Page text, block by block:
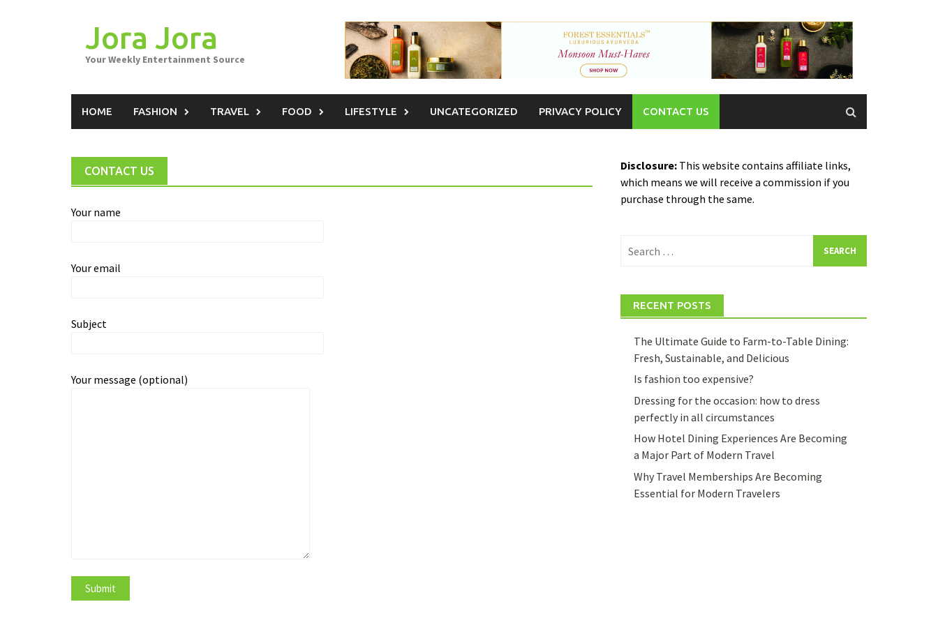
Jora Jora
Your Weekly Entertainment Source
HOME FASHION TRAVEL FOOD LIFESTYLE UNCATEGORIZED PRIVACY POLICY CONTACT US
CONTACT US
Your name
Your email
Subject
Your message (optional)
Disclosure:This website contains affiliate links,
which means we will receive a commission if you
purchase through the same.
for:
RECENT POSTS
The Ultimate Guide to Farm-to-Table Dining:
Fresh, Sustainable, and Delicious
Is fashion too expensive?
Dressing for the occasion: how to dress
perfectly in all circumstances
How Hotel Dining Experiences Are Becoming
a Major Part of Modern Travel
Why Travel Memberships Are Becoming
Essential for Modern Travelers